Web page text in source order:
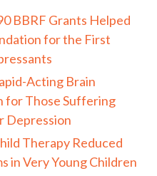
BBRF Grants Helped
for the First
Acting Brain
for Those Suffering
Depression
Therapy Reduced
in Very Young Children